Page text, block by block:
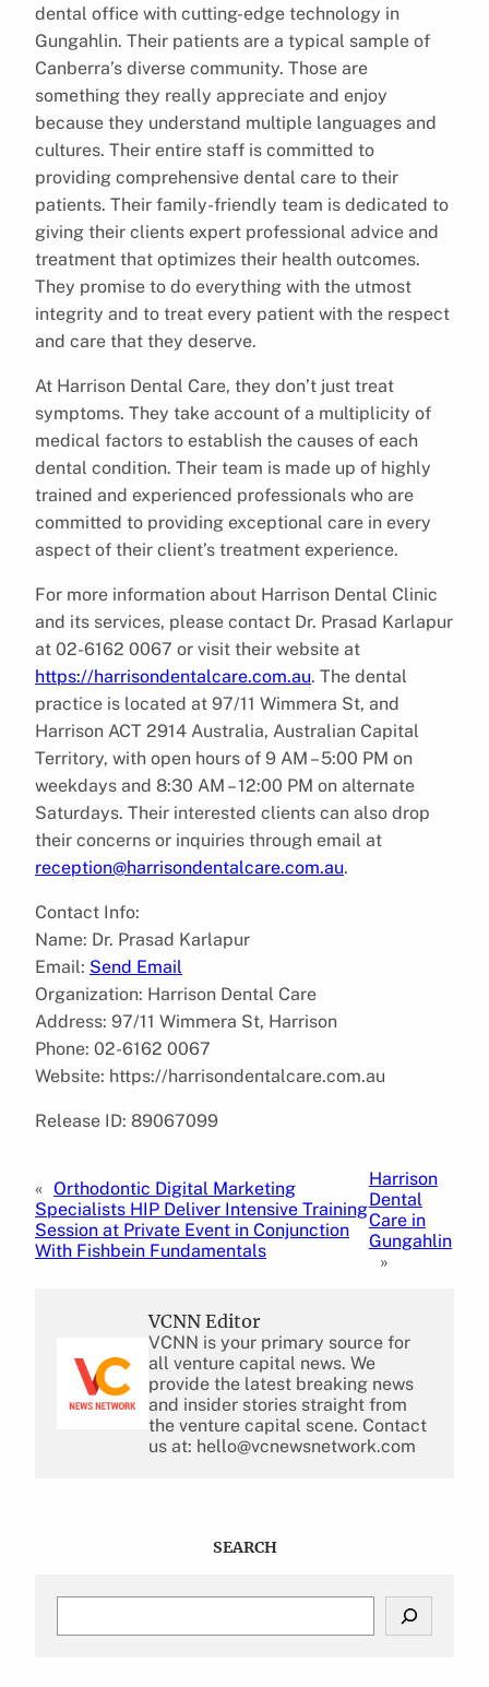
dental office with cutting-edge technology in
Gungahlin. Their patients are a typical sample of
Canberra’s diverse community. Those are
something they really appreciate and enjoy
because they understand multiple languages and
cultures. Their entire staff is committed to
providing comprehensive dental care to their
patients. Their family-friendly team is dedicated to
giving their clients expert professional advice and
treatment that optimizes their health outcomes.
They promise to do everything with the utmost
integrity and to treat every patient with the respect
and care that they deserve.
At Harrison Dental Care, they don’t just treat
symptoms. They take account of a multiplicity of
medical factors to establish the causes of each
dental condition. Their team is made up of highly
trained and experienced professionals who are
committed to providing exceptional care in every
aspect of their client’s treatment experience.
For more information about Harrison Dental Clinic
and its services, please contact Dr. Prasad Karlapur
at 02-6162 0067 or visit their website at
https://harrisondentalcare.com.au. The dental
practice is located at 97/11 Wimmera St, and
Harrison ACT 2914 Australia, Australian Capital
Territory, with open hours of 9 AM – 5:00 PM on
weekdays and 8:30 AM – 12:00 PM on alternate
Saturdays. Their interested clients can also drop
their concerns or inquiries through email at
reception@harrisondentalcare.com.au.
Contact Info:
Name: Dr. Prasad Karlapur
Email: Send Email
Organization: Harrison Dental Care
Address: 97/11 Wimmera St, Harrison
Phone: 02-6162 0067
Website: https://harrisondentalcare.com.au
Release ID: 89067099
« Orthodontic Digital Marketing
Specialists HIP Deliver Intensive Training
Session at Private Event in Conjunction
With Fishbein Fundamentals
Harrison
Dental
Care in
Gungahlin
»
VCNN Editor
VCNN is your primary source for
all venture capital news. We
provide the latest breaking news
and insider stories straight from
the venture capital scene. Contact
us at: hello@vcnewsnetwork.com
SEARCH